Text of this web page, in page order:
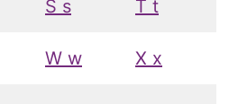
S s T t
W w X x